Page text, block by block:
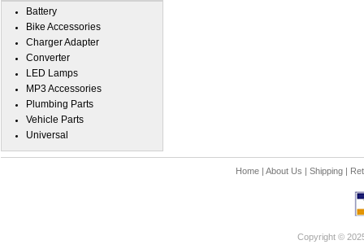
Battery
Bike Accessories
Charger Adapter
Converter
LED Lamps
MP3 Accessories
Plumbing Parts
Vehicle Parts
Universal
Home| About Us | Shipping|
Copyright ©